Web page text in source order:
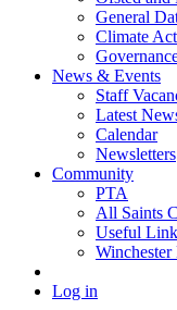
General
Climate
News & Events
Staff
Latest
Calendar
Newsletters
Community
PTA
All Saints
Useful
Log in